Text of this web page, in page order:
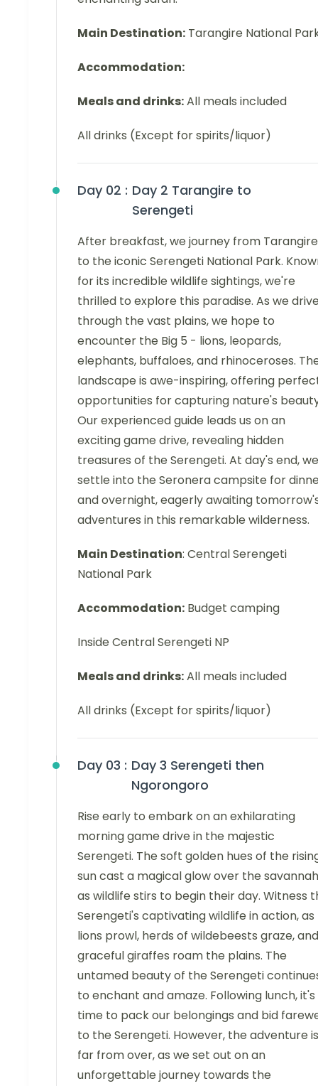
Main Destination: Tarangire National
Accommodation:
Meals and drinks:All meals included
All drinks (Except for spirits/liquor)
Day 02 : Day 2 Tarangire to
Serengeti
After breakfast, we journey from Tarangire
to the iconic Serengeti National Park.
for its incredible wildlife sightings, we're
thrilled to explore this paradise. As we
through the vast plains, we hope to
encounter the Big 5 - lions, leopards,
elephants, buffaloes, and rhinoceroses.
landscape is awe-inspiring, offering
opportunities for capturing nature's
Our experienced guide leads us on an
exciting game drive, revealing hidden
treasures of the Serengeti. At day's end, we
settle into the Seronera campsite for
and overnight, eagerly awaiting
adventures in this remarkable wilderness.
Main Destination: Central Serengeti
National Park
Accommodation: Budget camping
Inside Central Serengeti NP
Meals and drinks:All meals included
All drinks (Except for spirits/liquor)
Day 03 : Day 3 Serengeti then
Ngorongoro
Rise early to embark on an exhilarating
morning game drive in the majestic
Serengeti. The soft golden hues of the
sun cast a magical glow over the savannah
as wildlife stirs to begin their day. Witness
Serengeti's captivating wildlife in action, as
lions prowl, herds of wildebeests graze, and
graceful giraffes roam the plains. The
untamed beauty of the Serengeti
to enchant and amaze. Following lunch, it's
time to pack our belongings and bid
to the Serengeti. However, the adventure is
far from over, as we set out on an
unforgettable journey towards the